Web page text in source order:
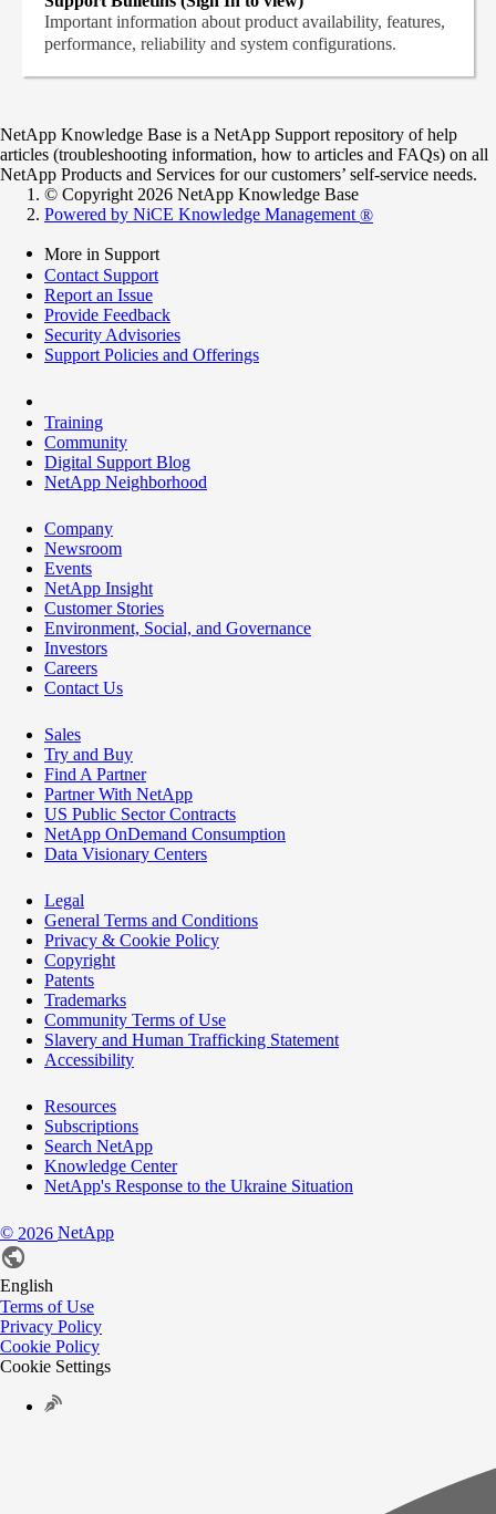
Important information about product availability, features,
performance, reliability and system configurations.
NetApp Knowledge Base is a NetApp Support repository of help
articles (troubleshooting information, how to articles and FAQs) on all
NetApp Products and Services for our customers’ self-service needs.
© Copyright 2026 NetApp Knowledge Base
Powered by NiCE Knowledge Management ®
More in Support
Contact Support
Report an Issue
Provide Feedback
Security Advisories
Support Policies and Offerings
Training
Community
Digital Support Blog
NetApp Neighborhood
Company
Newsroom
Events
NetApp Insight
Customer Stories
Environment, Social, and Governance
Investors
Careers
Contact Us
Sales
Try and Buy
Find A Partner
Partner With NetApp
US Public Sector Contracts
NetApp OnDemand Consumption
Data Visionary Centers
Legal
General Terms and Conditions
Privacy & Cookie Policy
Copyright
Patents
Trademarks
Community Terms of Use
Slavery and Human Trafficking Statement
Accessibility
Resources
Subscriptions
Search NetApp
Knowledge Center
NetApp's Response to the Ukraine Situation
© 2026 NetApp
English
Terms of Use
Privacy Policy
Cookie Policy
Cookie Settings